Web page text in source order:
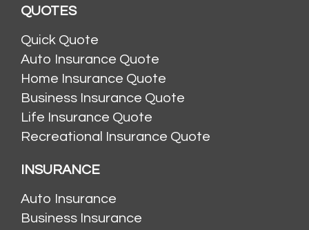
QUOTES
Quick Quote
Auto Insurance Quote
Home Insurance Quote
Business Insurance Quote
Life Insurance Quote
Recreational Insurance Quote
INSURANCE
Auto Insurance
Business Insurance